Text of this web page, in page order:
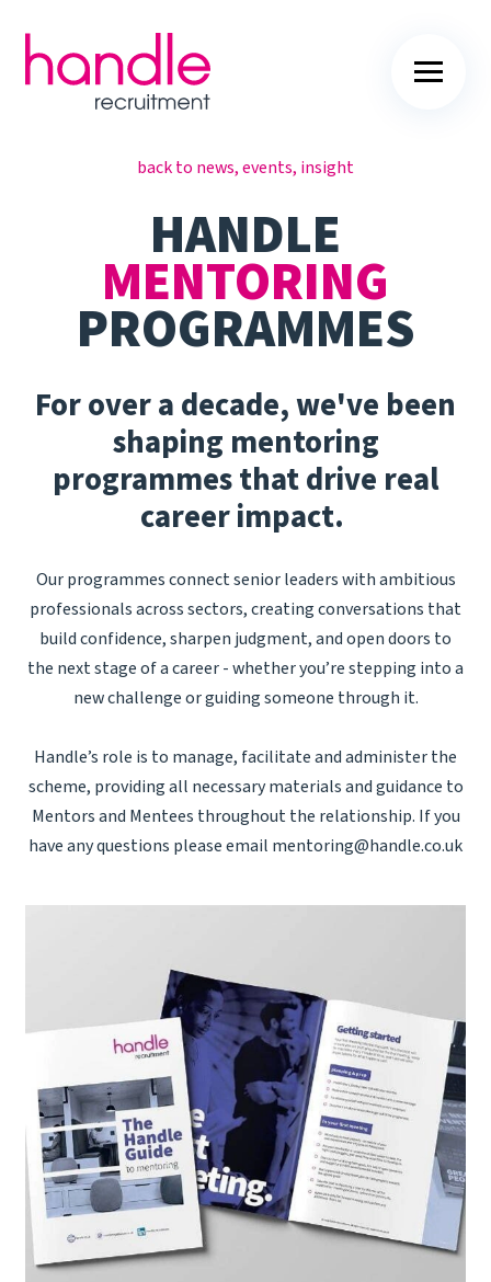
back to news, events, insight
HANDLE
MENTORING
PROGRAMMES
For over a decade, we've been
shaping mentoring
programmes that drive real
career impact.
Our programmes connect senior leaders with ambitious
professionals across sectors, creating conversations that
build confidence, sharpen judgment, and open doors to
the next stage of a career - whether you’re stepping into a
new challenge or guiding someone through it.
Handle’s role is to manage, facilitate and administer the
scheme, providing all necessary materials and guidance to
Mentors and Mentees throughout the relationship. If you
have any questions please email mentoring@handle.co.uk